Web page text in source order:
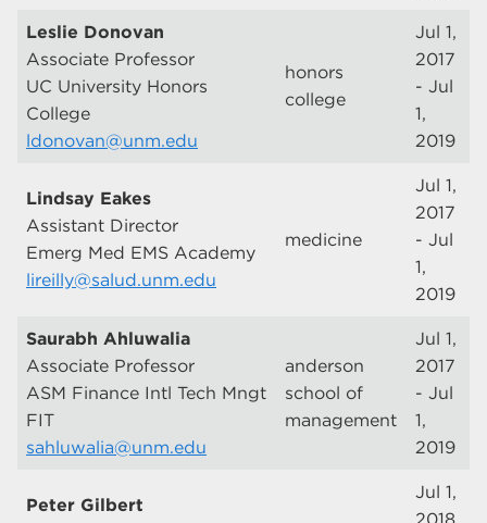
Leslie Donovan
Associate Professor
UC University Honors
College
ldonovan@unm.edu
honors
college
Jul 1,
2017
- Jul
1,
2019
Lindsay Eakes
Assistant Director
Emerg Med EMS Academy
lireilly@salud.unm.edu
medicine
Jul 1,
2017
- Jul
1,
2019
Saurabh Ahluwalia
Associate Professor
ASM Finance Intl Tech Mngt
FIT
sahluwalia@unm.edu
anderson
school of
management
Jul 1,
2017
- Jul
1,
2019
Peter Gilbert
Jul 1,